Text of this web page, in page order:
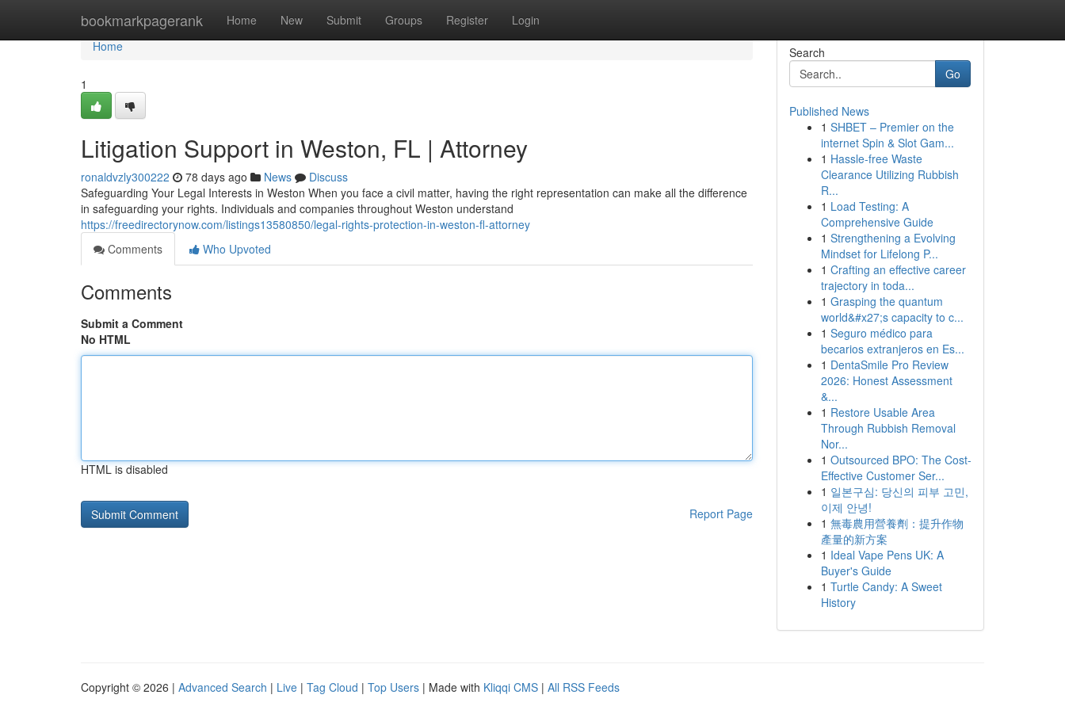
bookmarkpagerank Home New Submit Groups Register Login
Home
Home
1
Litigation Support in Weston, FL | Attorney
ronaldvzly300222 78 days ago News
Discuss
Safeguarding Your Legal Interests in Weston When you face a civil matter, having the right representation can make all the difference
in safeguarding your rights. Individuals and companies throughout Weston understand
https://freedirectorynow.com/listings13580850/legal-rights-protection-in-weston-fl-attorney
Comments
Who Upvoted
Comments
Submit a Comment
No HTML
HTML is disabled
Report Page
Search
Go
Published News
1 SHBET – Premier on the
internet Spin & Slot Gam...
1 Hassle-free Waste
Clearance Utilizing Rubbish
R...
1 Load Testing: A
Comprehensive Guide
1 Strengthening a Evolving
Mindset for Lifelong P...
1 Crafting an effective career
trajectory in toda...
1 Grasping the quantum
world&#x27;s capacity to c...
1 Seguro médico para
becarios extranjeros en Es...
1 DentaSmile Pro Review
2026: Honest Assessment
&...
1 Restore Usable Area
Through Rubbish Removal
Nor...
1 Outsourced BPO: The Cost-
Effective Customer Ser...
1 일본구심: 당신의 피부 고민,
이제 안녕!
1 無毒農用營養劑：提升作物
產量的新方案
1 Ideal Vape Pens UK: A
Buyer's Guide
1 Turtle Candy: A Sweet
History
Copyright © 2026 | Advanced Search | Live | Tag Cloud | Top Users | Made with Kliqqi CMS | All RSS Feeds